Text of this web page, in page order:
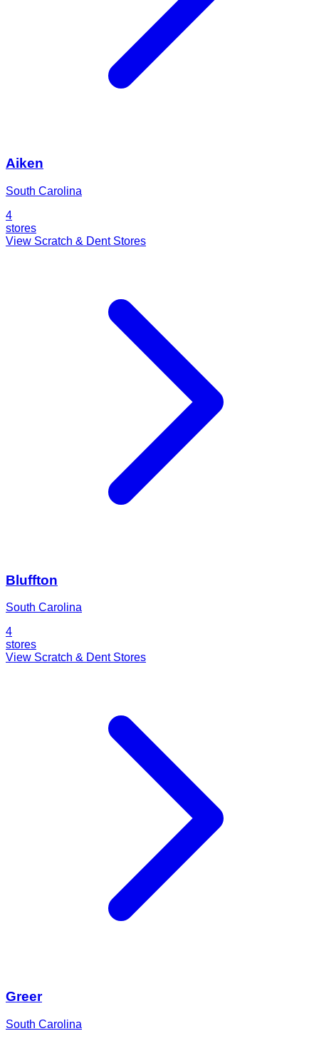
Aiken
South Carolina
4
stores
View Scratch & Dent Stores
Bluffton
South Carolina
4
stores
View Scratch & Dent Stores
Greer
South Carolina